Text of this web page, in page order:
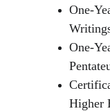
One-
One-
Higher